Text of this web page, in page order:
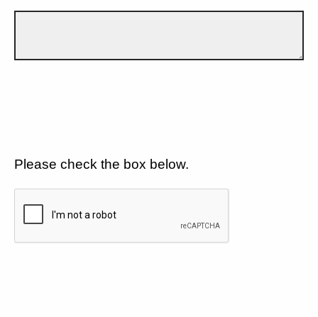
Please check the box below.